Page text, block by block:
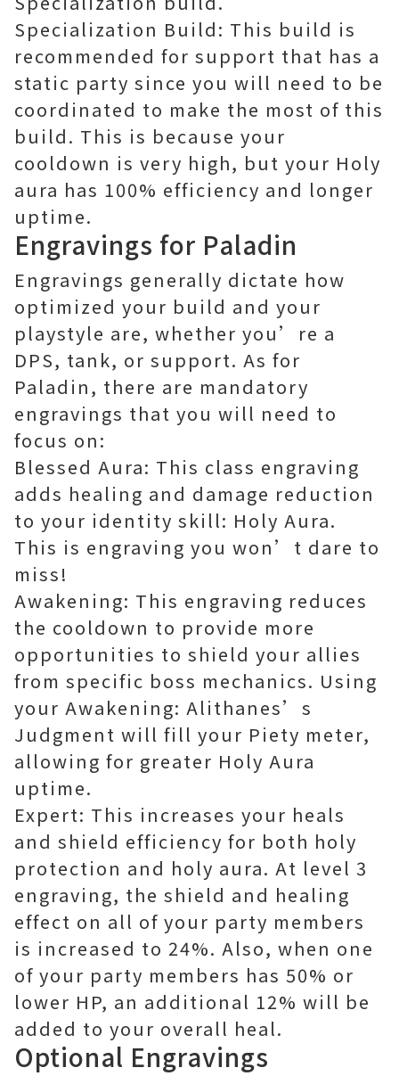
Specialization Build: This build is
recommended for support that has a
static party since you will need to be
coordinated to make the most of this
build. This is because your
cooldown is very high, but your Holy
aura has 100% efficiency and longer
uptime.
Engravings for Paladin
Engravings generally dictate how
optimized your build and your
playstyle are, whether you’re a
DPS, tank, or support. As for
Paladin, there are mandatory
engravings that you will need to
focus on:
Blessed Aura: This class engraving
adds healing and damage reduction
to your identity skill: Holy Aura.
This is engraving you won’t dare to
miss!
Awakening: This engraving reduces
the cooldown to provide more
opportunities to shield your allies
from specific boss mechanics. Using
your Awakening: Alithanes’s
Judgment will fill your Piety meter,
allowing for greater Holy Aura
uptime.
Expert: This increases your heals
and shield efficiency for both holy
protection and holy aura. At level 3
engraving, the shield and healing
effect on all of your party members
is increased to 24%. Also, when one
of your party members has 50% or
lower HP, an additional 12% will be
added to your overall heal.
Optional Engravings